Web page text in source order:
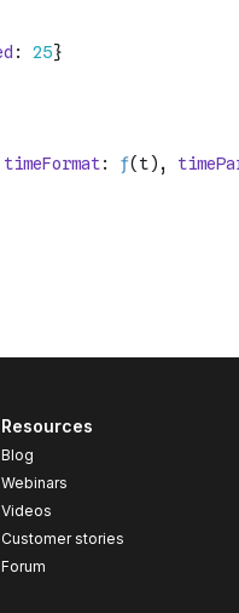
Resources
Blog
Webinars
Videos
Customer stories
Forum